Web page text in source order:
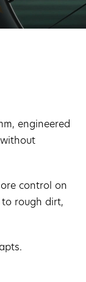
engineered
control on
rough dirt,